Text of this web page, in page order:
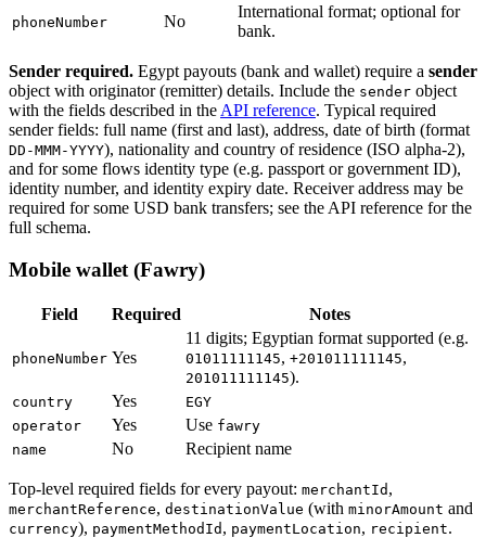
phoneNumber No
International format; optional for
bank.
Sender required. Egypt payouts (bank and wallet) require a sender
object with originator (remitter) details. Include the sender object
with the fields described in the API reference. Typical required
sender fields: full name (first and last), address, date of birth (format
DD-MMM-YYYY), nationality and country of residence (ISO alpha-2),
and for some flows identity type (e.g. passport or government ID),
identity number, and identity expiry date. Receiver address may be
required for some USD bank transfers; see the API reference for the
full schema.
Mobile wallet (Fawry)
Field Required Notes
phoneNumber Yes
11 digits; Egyptian format supported (e.g.
01011111145, +201011111145,
201011111145).
country Yes
EGY
operator
Yes Use fawry
name
No Recipient name
Top-level required fields for every payout: merchantId ,
merchantReference, destinationValue (with minorAmount and
currency), paymentMethodId , paymentLocation, recipient.